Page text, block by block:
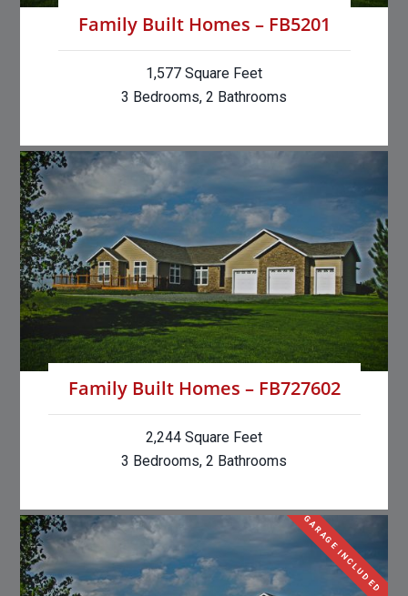
Family Built Homes – FB5201
1,577 Square Feet
3 Bedrooms, 2 Bathrooms
Family Built Homes – FB727602
2,244 Square Feet
3 Bedrooms, 2 Bathrooms
GARAGE INCLUDED